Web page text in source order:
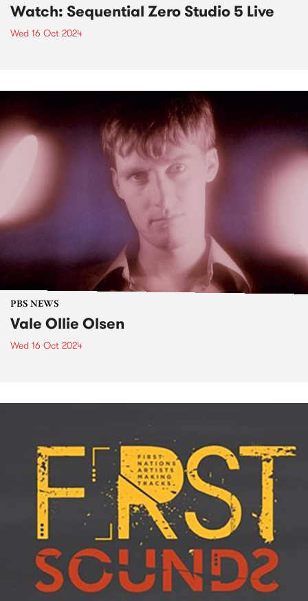
Watch: Sequential Zero Studio 5 Live
Wed 16 Oct 2024
PBS NEWS
Vale Ollie Olsen
Wed 16 Oct 2024